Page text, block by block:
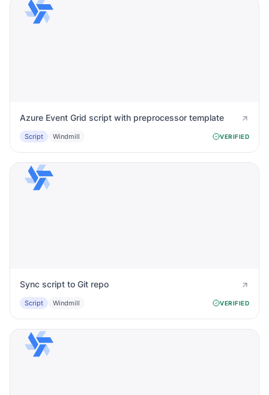
Azure Event Grid script with preprocessor template
Script Windmill VERIFIED
Sync script to Git repo
Script Windmill VERIFIED